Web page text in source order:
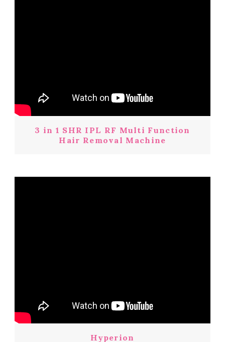
3 in 1 SHR IPL RF Multi Function
Hair Removal Machine
Hyperion